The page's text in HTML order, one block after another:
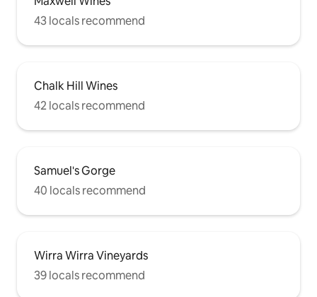
43 locals recommend
Chalk Hill Wines
42 locals recommend
Samuel's Gorge
40 locals recommend
Wirra Wirra Vineyards
39 locals recommend